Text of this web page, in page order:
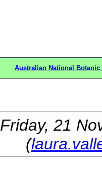
Australian National Botanic
Friday, 21
(